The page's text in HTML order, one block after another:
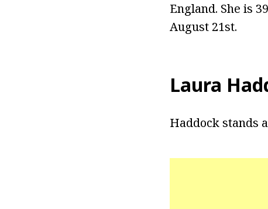
England. She is
August 21st.
Laura
Haddock stands